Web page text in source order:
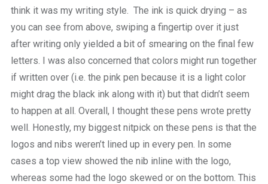
think it was my writing style. The ink is quick drying – as
you can see from above, swiping a fingertip over it just
after writing only yielded a bit of smearing on the final few
letters. I was also concerned that colors might run together
if written over (i.e. the pink pen because it is a light color
might drag the black ink along with it) but that didn’t seem
to happen at all. Overall, I thought these pens wrote pretty
well. Honestly, my biggest nitpick on these pens is that the
logos and nibs weren’t lined up in every pen. In some
cases a top view showed the nib inline with the logo,
whereas some had the logo skewed or on the bottom. This